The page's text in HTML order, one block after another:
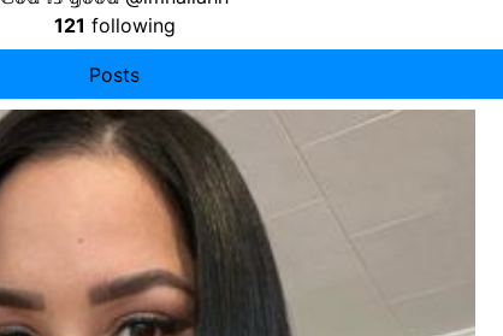
121 following
Posts